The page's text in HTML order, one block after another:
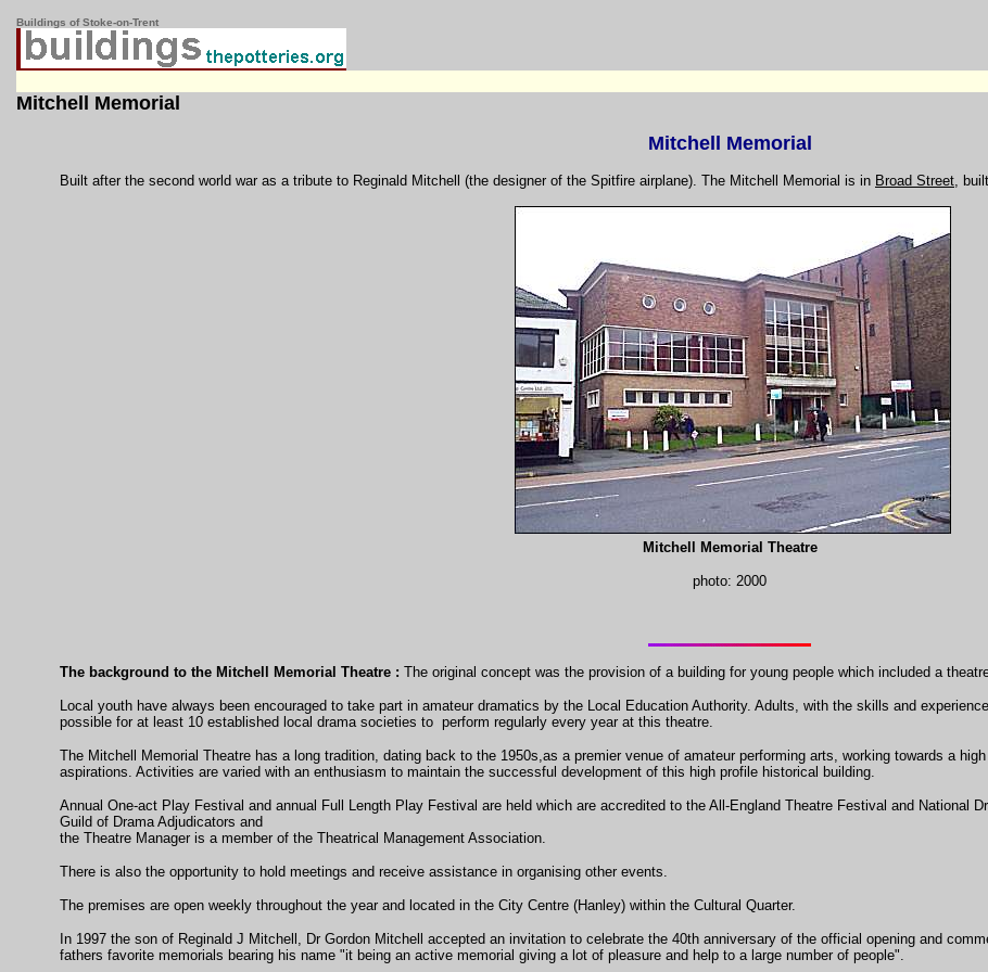
Buildings of Stoke-on-Trent
Mitchell Memorial
Mitchell Memorial
Built after the second world war as a tribute to Reginald Mitchell (the designer of the Spitfire airplane). The Mitchell Memorial is in Broad Street,
Mitchell Memorial Theatre
photo: 2000
The background to the Mitchell Memorial Theatre : The original concept was the provision of a building for young people which included a
Local youth have always been encouraged to take part in amateur dramatics by the Local Education Authority. Adults, with the skills and
possible for at least 10 established local drama societies to perform regularly every year at this theatre.
The Mitchell Memorial Theatre has a long tradition, dating back to the 1950s,as a premier venue of amateur performing arts, working towards a
aspirations. Activities are varied with an enthusiasm to maintain the successful development of this high profile historical building.
Annual One-act Play Festival and annual Full Length Play Festival are held which are accredited to the All-England Theatre Festival and National
Guild of Drama Adjudicators and
the Theatre Manager is a member of the Theatrical Management Association.
There is also the opportunity to hold meetings and receive assistance in organising other events.
The premises are open weekly throughout the year and located in the City Centre (Hanley) within the Cultural Quarter.
In 1997 the son of Reginald J Mitchell, Dr Gordon Mitchell accepted an invitation to celebrate the 40th anniversary of the official opening and
fathers favorite memorials bearing his name "it being an active memorial giving a lot of pleasure and help to a large number of people".